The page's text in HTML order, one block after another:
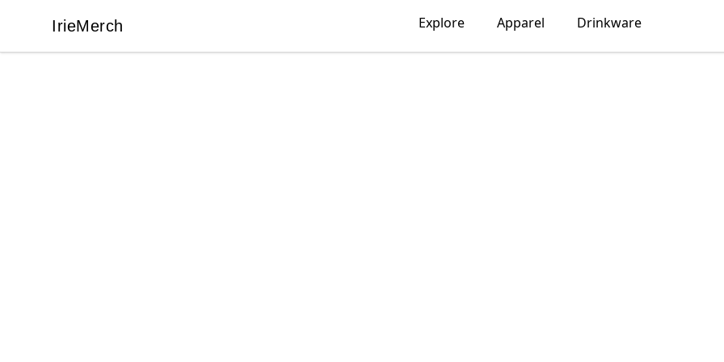
IrieMerch
IrieMerch Explore Apparel Drinkware